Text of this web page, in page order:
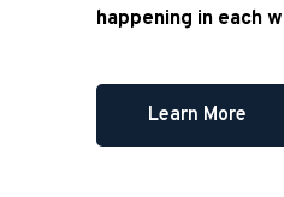
happening in each
Learn More